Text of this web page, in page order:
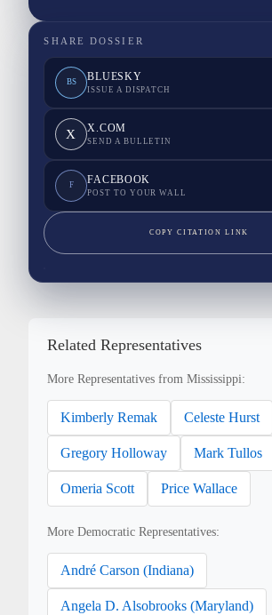
SHARE DOSSIER
BS BLUESKY
ISSUE A DISPATCH
X X.COM
SEND A BULLETIN
F FACEBOOK
POST TO YOUR WALL
COPY CITATION LINK
Related Representatives
More Representatives from Mississippi:
Kimberly Remak Celeste Hurst
Gregory Holloway Mark Tullos
Omeria Scott Price Wallace
More Democratic Representatives:
André Carson (Indiana)
Angela D. Alsobrooks (Maryland)